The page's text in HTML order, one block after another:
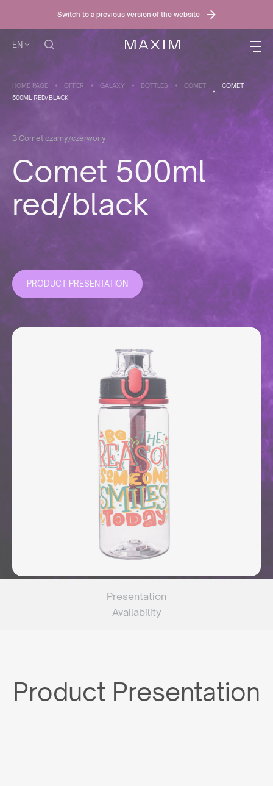
Switch to a previous version of the website
EN
HOME PAGE OFFER GALAXY BOTTLES COMET
COMET
500ML RED/BLACK
B Comet czarny/czerwony
Comet 500ml
red/black
PRODUCT PRESENTATION
Presentation
Availability
Product Presentation